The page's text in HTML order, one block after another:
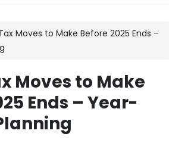
Moves to Make Before 2025 Ends –
Moves to Make
Ends – Year-